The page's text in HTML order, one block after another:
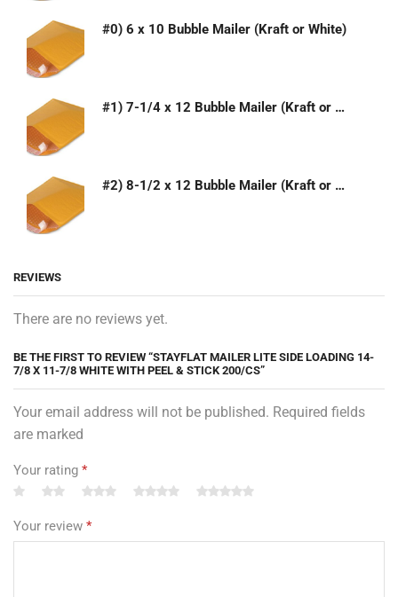
#0) 6 x 10 Bubble Mailer (Kraft or White)
#1) 7-1/4 x 12 Bubble Mailer (Kraft or White)
#2) 8-1/2 x 12 Bubble Mailer (Kraft or White)
REVIEWS
There are no reviews yet.
BE THE FIRST TO REVIEW “STAYFLAT MAILER LITE SIDE LOADING 14-
7/8 X 11-7/8 WHITE WITH PEEL & STICK 200/CS”
Your email address will not be published. Required fields
are marked
Your rating *
Your review *